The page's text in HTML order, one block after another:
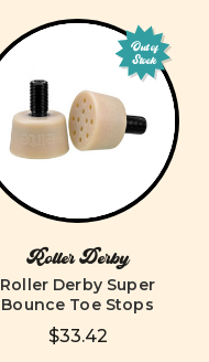
Out of
Stock
Roller Derby
Roller Derby Super
Bounce Toe Stops
$33.42